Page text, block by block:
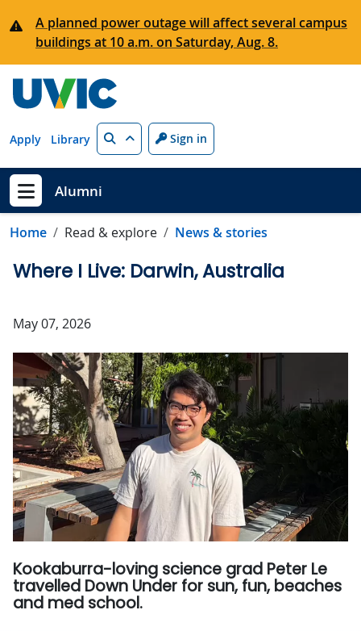
A planned power outage will affect several campus
buildings at 10 a.m. on Saturday, Aug. 8.
Apply Library Search Sign in
Show menu
Alumni
Home Read & explore News & stories
Where I Live: Darwin, Australia
May 07, 2026
Kookaburra-loving science grad Peter Le
travelled Down Under for sun, fun, beaches
and med school.